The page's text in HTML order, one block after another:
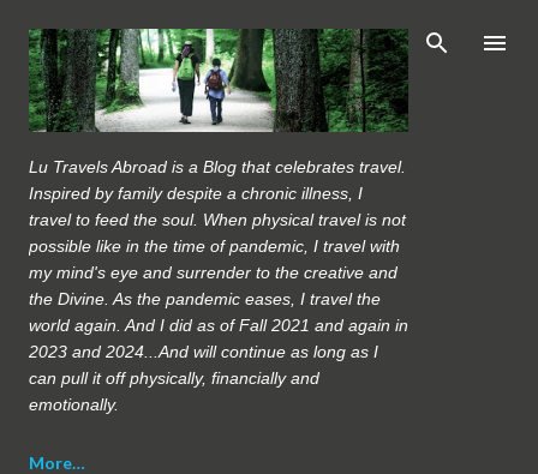
Skip to main content
Lu Travels Abroad is a Blog that celebrates travel.
Inspired by family despite a chronic illness, I
travel to feed the soul. When physical travel is not
possible like in the time of pandemic, I travel with
my mind's eye and surrender to the creative and
the Divine. As the pandemic eases, I travel the
world again. And I did as of Fall 2021 and again in
2023 and 2024...And will continue as long as I
can pull it off physically, financially and
emotionally.
More…